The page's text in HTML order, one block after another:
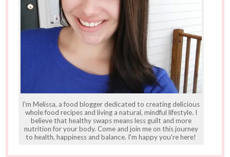
I'm Melissa, a food blogger dedicated to creating delicious
whole food recipes and living a natural, mindful lifestyle. I
believe that healthy swaps means less guilt and more
nutrition for your body. Come and join me on this journey
to health, happiness and balance. I'm happy you're here!